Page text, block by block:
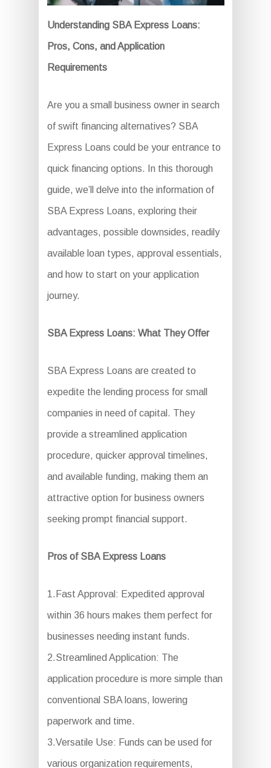
Understanding SBA Express Loans:
Pros, Cons, and Application
Requirements
Are you a small business owner in search
of swift financing alternatives? SBA
Express Loans could be your entrance to
quick financing options. In this thorough
guide, we’ll delve into the information of
SBA Express Loans, exploring their
advantages, possible downsides, readily
available loan types, approval essentials,
and how to start on your application
journey.
SBA Express Loans: What They Offer
SBA Express Loans are created to
expedite the lending process for small
companies in need of capital. They
provide a streamlined application
procedure, quicker approval timelines,
and available funding, making them an
attractive option for business owners
seeking prompt financial support.
Pros of SBA Express Loans
1.Fast Approval: Expedited approval
within 36 hours makes them perfect for
businesses needing instant funds.
2.Streamlined Application: The
application procedure is more simple than
conventional SBA loans, lowering
paperwork and time.
3.Versatile Use: Funds can be used for
various organization requirements,